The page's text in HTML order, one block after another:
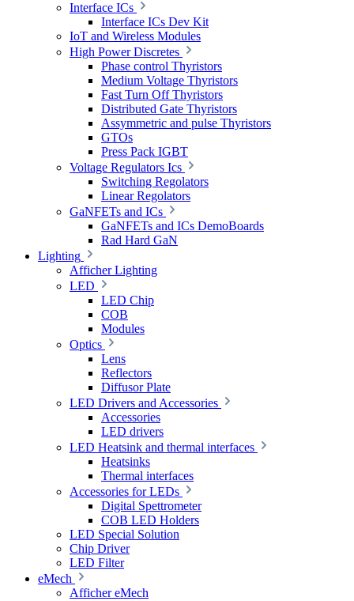
Interface ICs
Interface ICs Dev Kit
IoT and Wireless Modules
High Power Discretes
Phase control Thyristors
Medium Voltage Thyristors
Fast Turn Off Thyristors
Distributed Gate Thyristors
Assymmetric and pulse Thyristors
GTOs
Press Pack IGBT
Voltage Regulators Ics
Switching Regolators
Linear Regolators
GaNFETs and ICs
GaNFETs and ICs DemoBoards
Rad Hard GaN
Lighting
Afficher Lighting
LED
LED Chip
COB
Modules
Optics
Lens
Reflectors
Diffusor Plate
LED Drivers and Accessories
Accessories
LED drivers
LED Heatsink and thermal interfaces
Heatsinks
Thermal interfaces
Accessories for LEDs
Digital Spettrometer
COB LED Holders
LED Special Solution
Chip Driver
LED Filter
eMech
Afficher eMech